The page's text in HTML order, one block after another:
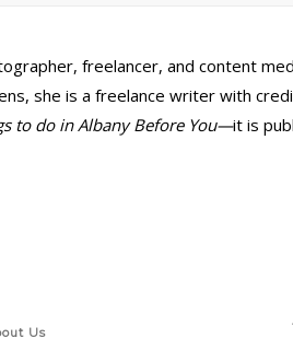
freelancer, and content
she is a freelance writer with
to do in Albany Before You—it is
Us